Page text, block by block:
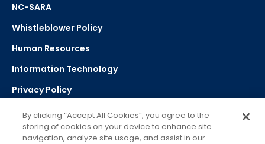
NC-SARA
Whistleblower Policy
Human Resources
Information Technology
Privacy Policy
Strategic Plan
By clicking “Accept All Cookies”, you agree to the
storing of cookies on your device to enhance site
navigation, analyze site usage, and assist in our